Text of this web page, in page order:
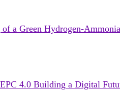
a Green Hydrogen-
4.0 Building a Digital